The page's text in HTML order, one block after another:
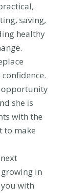
saving,
healthy
opportunity
she is
with the
to make
in
with